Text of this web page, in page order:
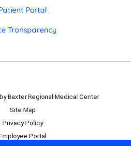
Portal
Transparency
Baxter Regional Medical Center
Site Map
Privacy Policy
Portal